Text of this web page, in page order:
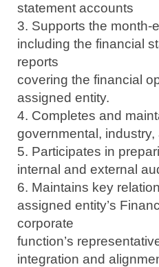
statement accounts
3. Supports the month-
including the financial
reports
covering the financial
assigned entity.
4. Completes and
governmental,
5. Participates in
internal and external
6. Maintains key
assigned entity’s
corporate
function’s
integration and